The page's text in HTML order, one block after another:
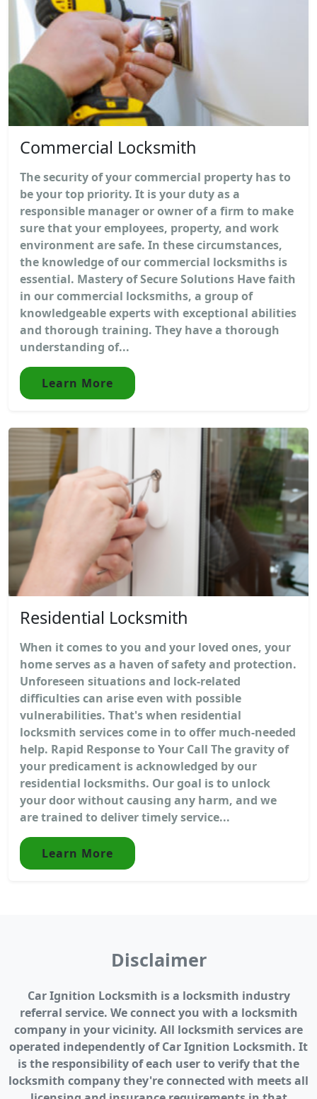
Commercial Locksmith
The security of your commercial property has to
be your top priority. It is your duty as a
responsible manager or owner of a firm to make
sure that your employees, property, and work
environment are safe. In these circumstances,
the knowledge of our commercial locksmiths is
essential. Mastery of Secure Solutions Have faith
in our commercial locksmiths, a group of
knowledgeable experts with exceptional abilities
and thorough training. They have a thorough
understanding of...
Learn More
Residential Locksmith
When it comes to you and your loved ones, your
home serves as a haven of safety and protection.
Unforeseen situations and lock-related
difficulties can arise even with possible
vulnerabilities. That's when residential
locksmith services come in to offer much-needed
help. Rapid Response to Your Call The gravity of
your predicament is acknowledged by our
residential locksmiths. Our goal is to unlock
your door without causing any harm, and we
are trained to deliver timely service...
Learn More
Disclaimer
Car Ignition Locksmith is a locksmith industry
referral service. We connect you with a locksmith
company in your vicinity. All locksmith services are
operated independently of Car Ignition Locksmith. It
is the responsibility of each user to verify that the
locksmith company they're connected with meets all